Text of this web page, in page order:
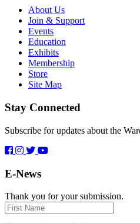
About Us
Join & Support
Events
Education
Exhibits
Membership
Store
Site Map
Stay Connected
Subscribe for updates about the
E-News
Thank you for your submission.
First
Name